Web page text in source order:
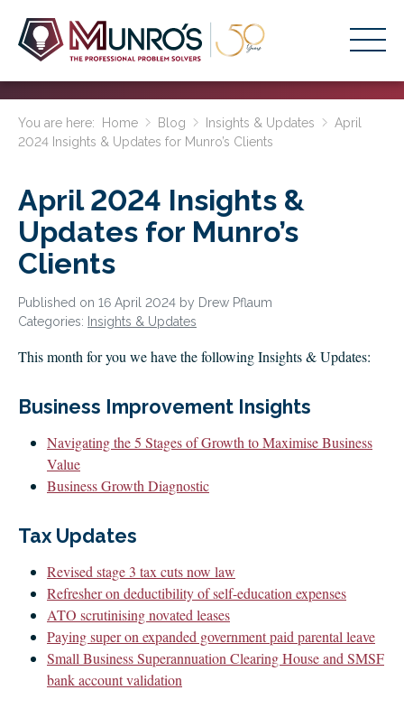
Stage-Based Solutions
About Us
Resources
Get Started
CLIENT LOGIN
FOOTY TIPPING
CONTACT US
You are here: Home Blog Insights & Updates
April
2024 Insights & Updates for Munro’s Clients
April 2024 Insights &
Updates for Munro’s
Clients
Published on 16 April 2024 by Drew Pflaum
Categories: Insights & Updates
This month for you we have the following Insights & Updates:
Business Improvement Insights
Navigating the 5 Stages of Growth to Maximise Business
Value
Business Growth Diagnostic
Tax Updates
Revised stage 3 tax cuts now law
Refresher on deductibility of self-education expenses
ATO scrutinising novated leases
Paying super on expanded government paid parental leave
Small Business Superannuation Clearing House and SMSF
bank account validation